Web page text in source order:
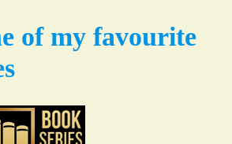
of my favourite